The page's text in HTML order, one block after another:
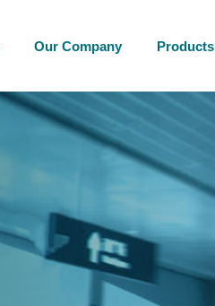
Our Company Products